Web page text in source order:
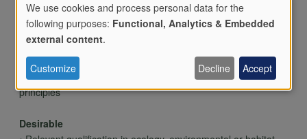
• Confident working with vulnerable people and diverse
groups
• Organised, self-motivated and flexible (occasional weekends
required)
• Knowledge of environmental legislation and biodiversity
principles
Desirable
Use
of
We use cookies and process personal data for the
following purposes: Functional, Analytics & Embedded
external content.
Customize Decline Accept